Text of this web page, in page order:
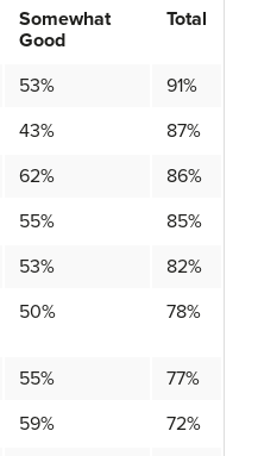
Somewhat
Good
Total
53%
91%
43%
87%
62%
86%
55%
85%
53%
82%
50% 78%
55%
77%
59%
72%